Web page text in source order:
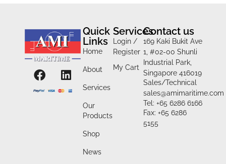
Quick
Links
Home
About
Services
Our
Products
Shop
News
Services
Login /
Register
My Cart
Contact us
169 Kaki Bukit Ave
1, #02-00 Shunli
Industrial Park,
Singapore 416019
Sales/Technical
sales@amimaritime.com
Tel: +65 6286 6166
Fax: +65 6286
5155